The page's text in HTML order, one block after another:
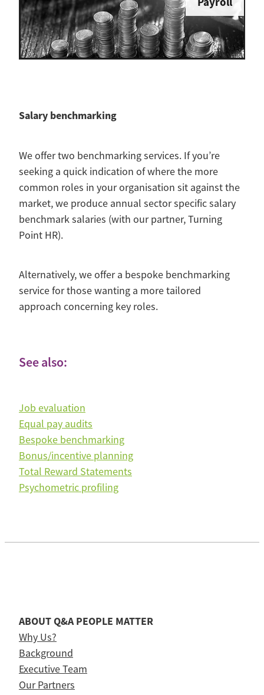
Salary benchmarking
We offer two benchmarking services. If you’re
seeking a quick indication of where the more
common roles in your organisation sit against the
market, we produce annual sector specific salary
benchmark salaries (with our partner, Turning
Point HR).
Alternatively, we offer a bespoke benchmarking
service for those wanting a more tailored
approach concerning key roles.
See also:
Job evaluation
Equal pay audits
Bespoke benchmarking
Bonus/incentive planning
Total Reward Statements
Psychometric profiling
ABOUT Q&A PEOPLE MATTER
Why Us?
Background
Executive Team
Our Partners